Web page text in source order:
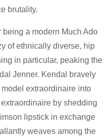
brutality.
being a modern Much Ado
of ethnically diverse, hip
in particular, peaking the
Jenner. Kendal bravely
extraordinaire into
by shedding
lipstick in exchange
weaves among the